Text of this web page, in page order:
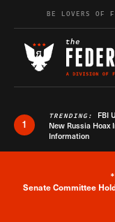
Skip to content
BE LOVERS OF
1
TRENDING: FBI
New Russia Hoax
Information
Senate Committee